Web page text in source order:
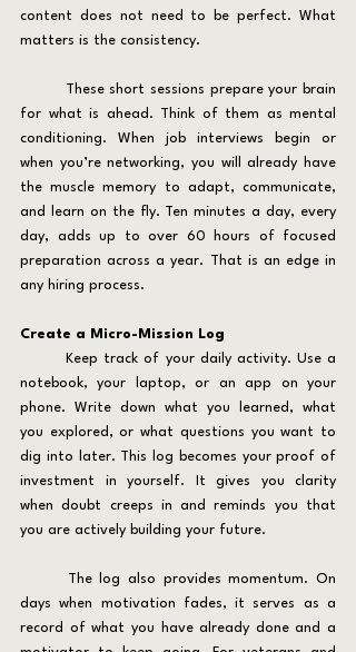
content does not need to be perfect. What
matters is the consistency.
for what is ahead. Think of them as mental
conditioning. When job interviews begin or
when you’re networking, you will already have
the muscle memory to adapt, communicate,
and learn on the fly. Ten minutes a day, every
day, adds up to over 60 hours of focused
preparation across a year. That is an edge in
any hiring process.
Create a Micro-Mission Log
notebook, your laptop, or an app on your
phone. Write down what you learned, what
you explored, or what questions you want to
dig into later. This log becomes your proof of
investment in yourself. It gives you clarity
when doubt creeps in and reminds you that
you are actively building your future.
days when motivation fades, it serves as a
record of what you have already done and a